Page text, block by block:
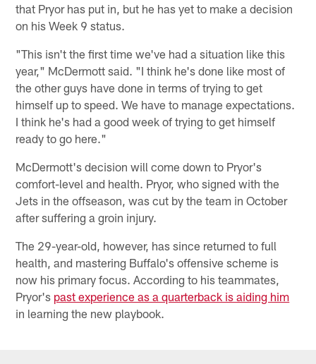
that Pryor has put in, but he has yet to make a decision
on his Week 9 status.
"This isn't the first time we've had a situation like this
year," McDermott said. "I think he's done like most of
the other guys have done in terms of trying to get
himself up to speed. We have to manage expectations.
I think he's had a good week of trying to get himself
ready to go here."
McDermott's decision will come down to Pryor's
comfort-level and health. Pryor, who signed with the
Jets in the offseason, was cut by the team in October
after suffering a groin injury.
The 29-year-old, however, has since returned to full
health, and mastering Buffalo's offensive scheme is
now his primary focus. According to his teammates,
Pryor's past experience as a quarterback is aiding him
in learning the new playbook.